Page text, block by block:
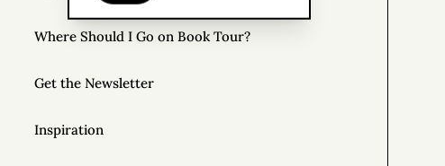
Where Should I Go on Book Tour?
Get the Newsletter
Inspiration